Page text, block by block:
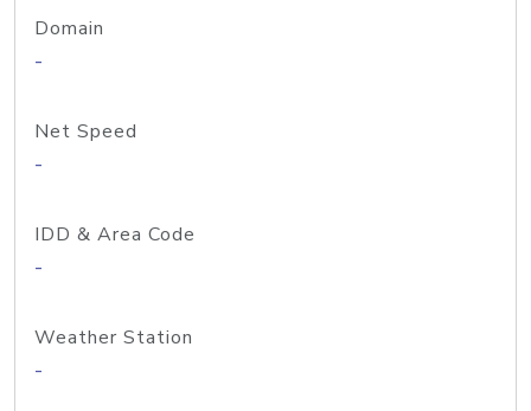
Domain
-
Net Speed
-
IDD & Area Code
-
Weather Station
-